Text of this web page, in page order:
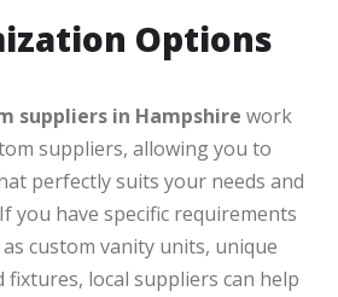
Options
suppliers in Hampshire work
suppliers, allowing you to
perfectly suits your needs and
you have specific requirements
custom vanity units, unique
local suppliers can help